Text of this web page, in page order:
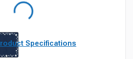
Specifications